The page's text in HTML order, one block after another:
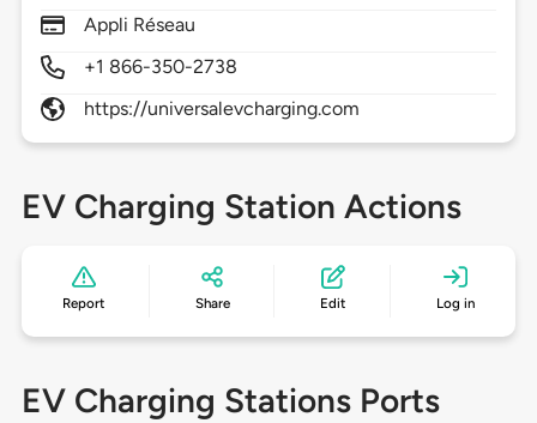
Appli Réseau
+1 866-350-2738
https://universalevcharging.com
EV Charging Station Actions
Report Share Edit Log in
EV Charging Stations Ports